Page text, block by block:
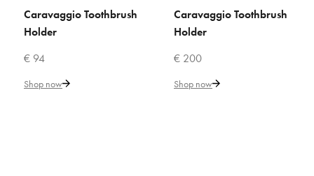
Butterfly Toothbrush Holder
ADD TO CART
Caravaggio Toothbrush
Holder
€ 94
Shop now
ADD TO CART
Caravaggio Toothbrush
Holder
€ 200
Shop now